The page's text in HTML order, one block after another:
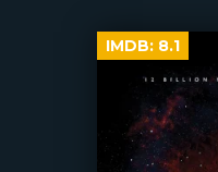
IMDB: 8.1